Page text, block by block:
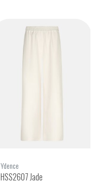
Ydence
HSS2607 Jade